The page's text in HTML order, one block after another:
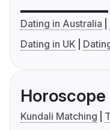
Dating in Australia
Dating in UK
Horoscope
Kundali Matching